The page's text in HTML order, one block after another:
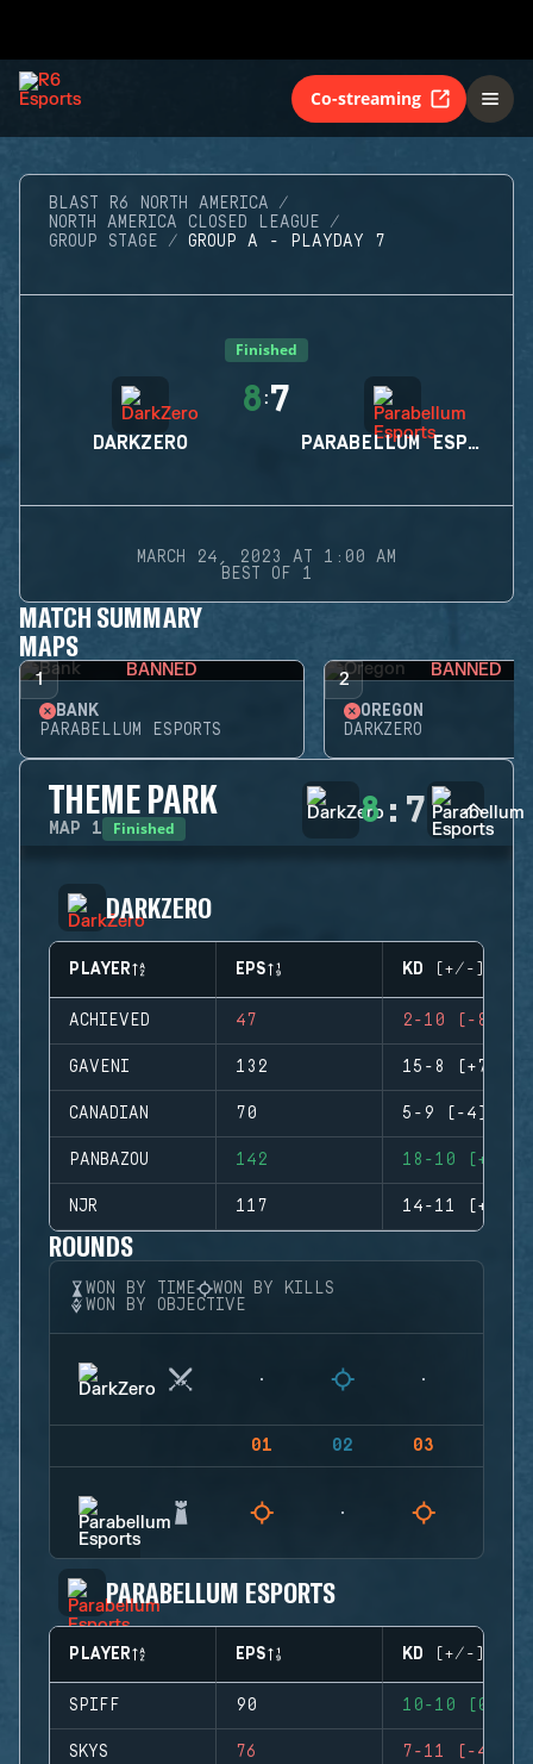
Co-streaming
BLAST R6 NORTH AMERICA
NORTH AMERICA CLOSED LEAGUE
GROUP STAGE
GROUP A - PLAYDAY 7
Finished
DARKZERO
8 :7
PARABELLUM ESPORTS
MARCH 24, 2023 AT 1:00 AM
BEST OF 1
MATCH SUMMARY
MAPS
1 BANNED
BANK
PARABELLUM ESPORTS
2 BANNED
OREGON
DARKZERO
THEME PARK
MAP 1 Finished 8: 7
DARKZERO
PLAYER EPS KD (+/-)
ACHIEVED 47 2-10 (-8)
GAVENI 132 15-8 (+7)
CANADIAN 70 5-9 (-4)
PANBAZOU 142 18-10 (+8)
NJR 117 14-11 (+3)
ROUNDS
WON BY TIME
WON BY KILLS
WON BY OBJECTIVE
01 02 03
PARABELLUM ESPORTS
PLAYER EPS KD (+/-)
SPIFF 90 10-10 (0)
SKYS 76 7-11 (-4)